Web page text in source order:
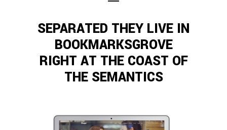
SEPARATED THEY LIVE IN
BOOKMARKSGROVE
RIGHT AT THE COAST OF
THE SEMANTICS